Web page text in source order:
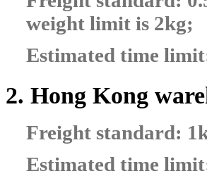
weight limit is 2kg;
Estimated time
2. Hong Kong
Freight standard:
Estimated time